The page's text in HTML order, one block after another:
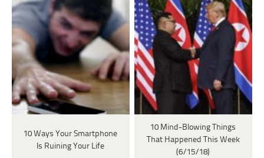
10 Ways Your Smartphone
Is Ruining Your Life
10 Mind-Blowing Things
That Happened This Week
(6/15/18)